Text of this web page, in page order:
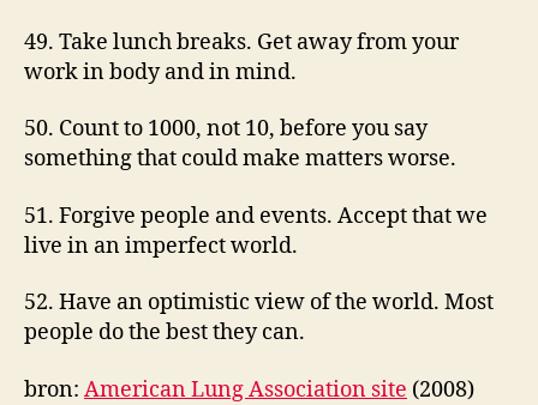
49. Take lunch breaks. Get away from your
work in body and in mind.
50. Count to 1000, not 10, before you say
something that could make matters worse.
51. Forgive people and events. Accept that we
live in an imperfect world.
52. Have an optimistic view of the world. Most
people do the best they can.
bron: American Lung Association site (2008)